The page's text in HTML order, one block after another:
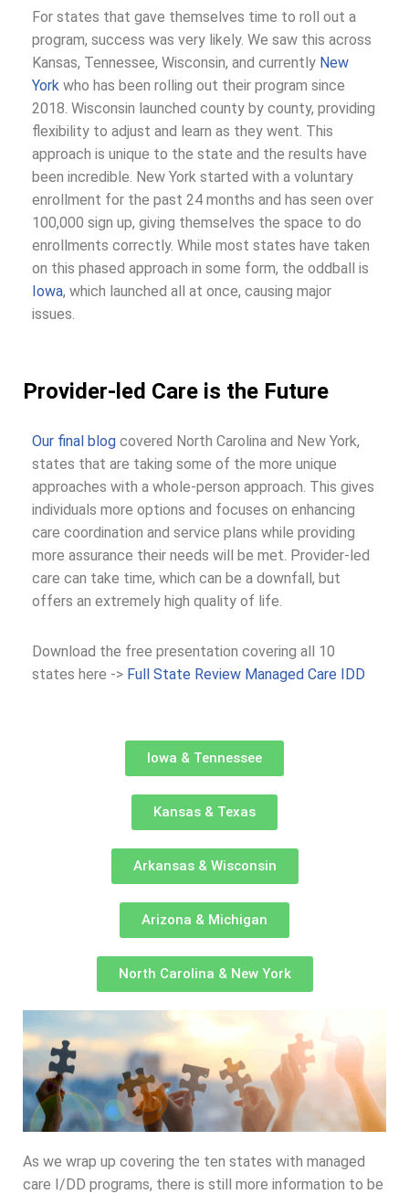
For states that gave themselves time to roll out a
program, success was very likely. We saw this across
Kansas, Tennessee, Wisconsin, and currently New
York who has been rolling out their program since
2018. Wisconsin launched county by county, providing
flexibility to adjust and learn as they went. This
approach is unique to the state and the results have
been incredible. New York started with a voluntary
enrollment for the past 24 months and has seen over
100,000 sign up, giving themselves the space to do
enrollments correctly. While most states have taken
on this phased approach in some form, the oddball is
Iowa, which launched all at once, causing major
issues.
Provider-led Care is the Future
Our final blog covered North Carolina and New York,
states that are taking some of the more unique
approaches with a whole-person approach. This gives
individuals more options and focuses on enhancing
care coordination and service plans while providing
more assurance their needs will be met. Provider-led
care can take time, which can be a downfall, but
offers an extremely high quality of life.
Download the free presentation covering all 10
states here -> Full State Review Managed Care IDD
Iowa & Tennessee
Kansas & Texas
Arkansas & Wisconsin
Arizona & Michigan
North Carolina & New York
As we wrap up covering the ten states with managed
care I/DD programs, there is still more information to be